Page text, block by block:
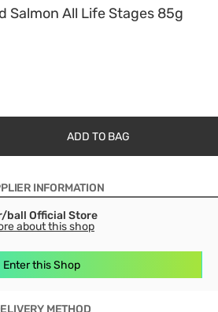
Salmon All Life Stages 85g
ADD TO BAG
INFORMATION
ball Official Store
about this shop
Enter this Shop
METHOD